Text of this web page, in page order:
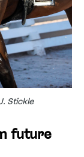
Stickle
future